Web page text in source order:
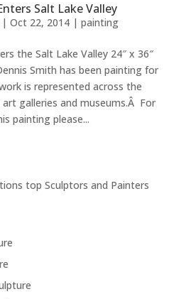
Salt Lake Valley
Oct 22, 2014| painting
the Salt Lake Valley 24″ x 36″
Smith has been painting for
is represented across the
galleries and museums.Â For
painting please...
top Sculptors and Painters